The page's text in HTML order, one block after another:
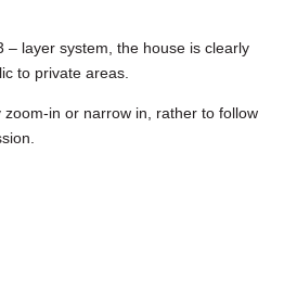
– layer system, the house is clearly
to private areas.
in or narrow in, rather to follow